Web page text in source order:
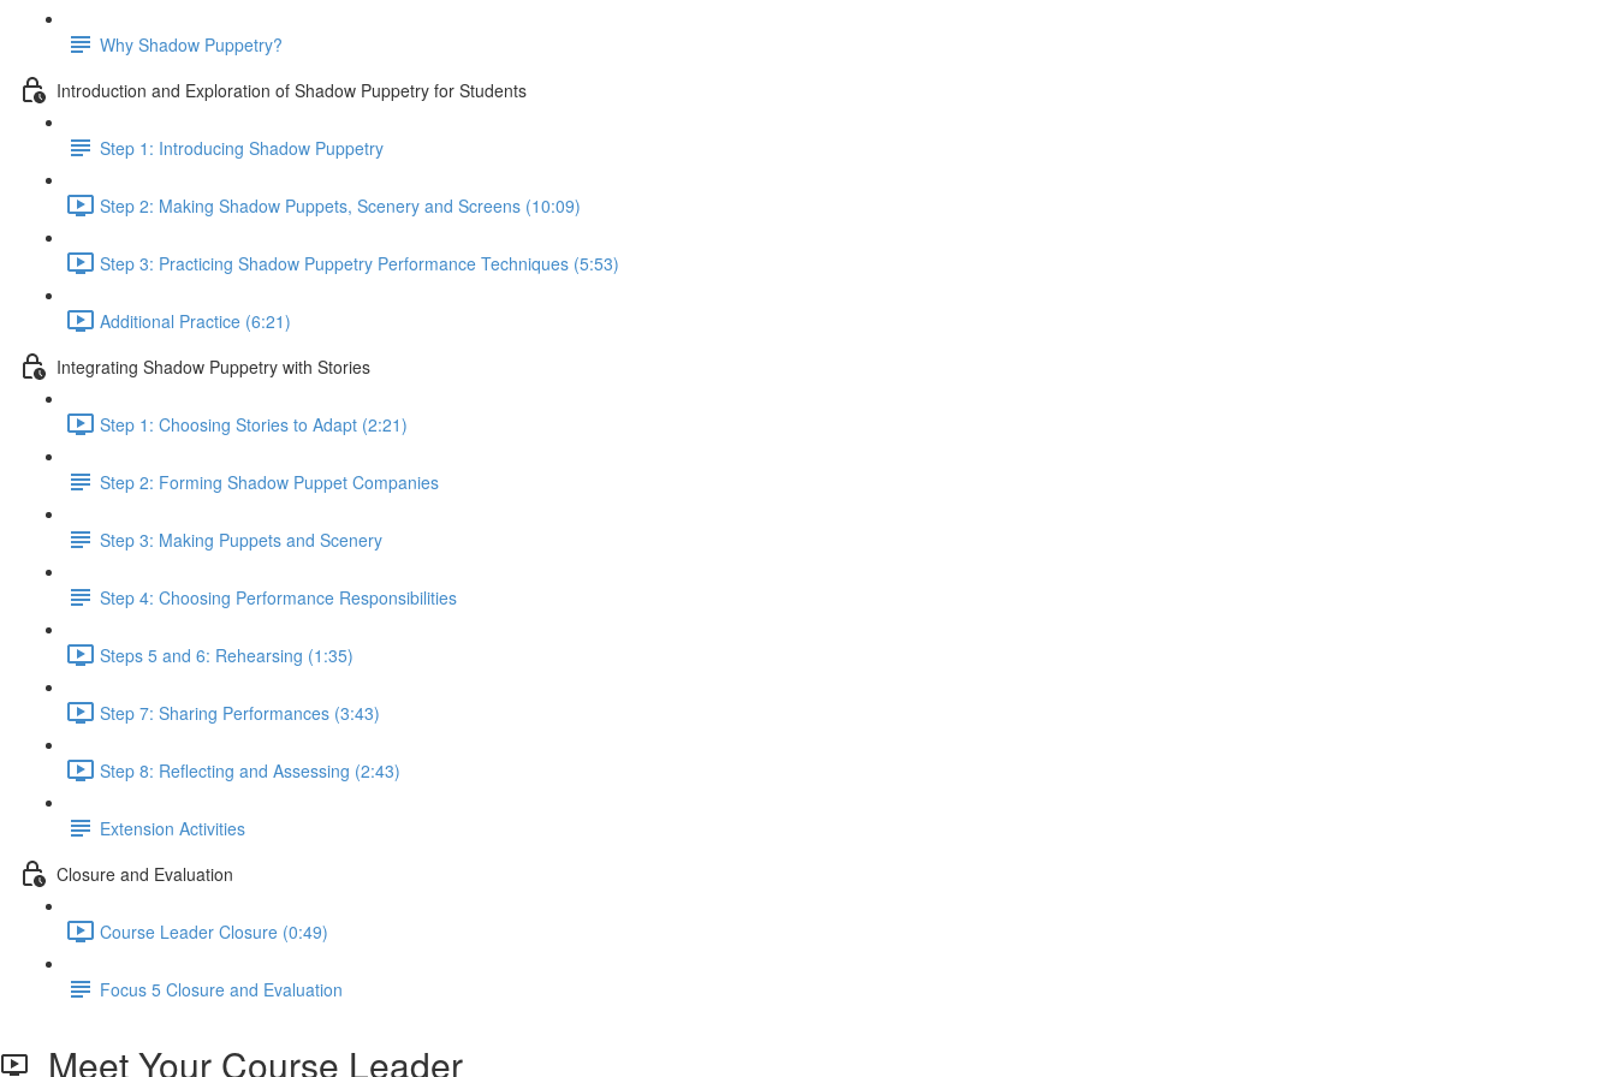
Why Shadow Puppetry?
Introduction and Exploration of Shadow Puppetry for Students
Step 1: Introducing Shadow Puppetry
Step 2: Making Shadow Puppets, Scenery and Screens (10:09)
Step 3: Practicing Shadow Puppetry Performance Techniques (5:53)
Additional Practice (6:21)
Integrating Shadow Puppetry with Stories
Step 1: Choosing Stories to Adapt (2:21)
Step 2: Forming Shadow Puppet Companies
Step 3: Making Puppets and Scenery
Step 4: Choosing Performance Responsibilities
Steps 5 and 6: Rehearsing (1:35)
Step 7: Sharing Performances (3:43)
Step 8: Reflecting and Assessing (2:43)
Extension Activities
Closure and Evaluation
Course Leader Closure (0:49)
Focus 5 Closure and Evaluation
Meet Your Course Leader